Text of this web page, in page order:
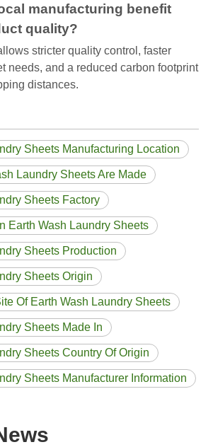
manufacturing benefit
quality?
stricter quality control, faster
needs, and a reduced carbon footprint
distances.
Sheets Manufacturing Location
Laundry Sheets Are Made
Sheets Factory
Earth Wash Laundry Sheets
Sheets Production
Sheets Origin
Of Earth Wash Laundry Sheets
Sheets Made In
Sheets Country Of Origin
Sheets Manufacturer Information